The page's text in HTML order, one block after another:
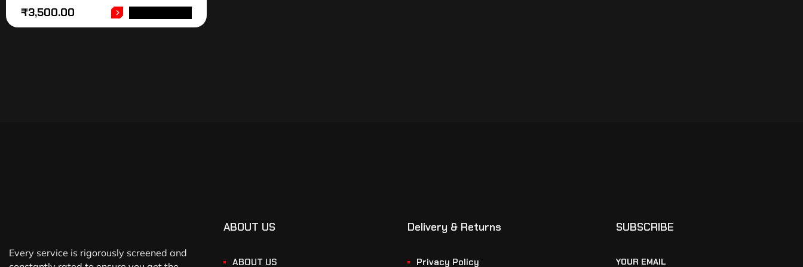
₹3,500.00
Every service is rigorously screened and
ABOUT US
ABOUT US
Delivery & Returns
Privacy Policy
SUBSCRIBE
YOUR EMAIL